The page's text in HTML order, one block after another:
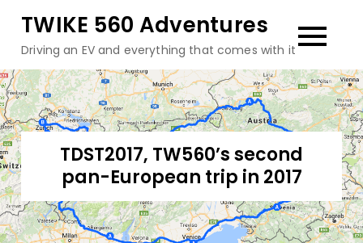
content
TWIKE 560 Adventures
Driving an EV and everything that comes with it
TDST2017, TW560’s second
pan-European trip in 2017